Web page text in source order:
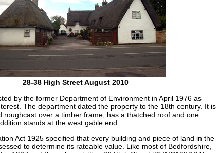
28-38 High Street August 2010
by the former Department of Environment in April 1976 as
The department dated the property to the 18th century. It is
roughcast over a timber frame, has a thatched roof and one
stands at the west gable end.
Act 1925 specified that every building and piece of land in the
to determine its rateable value. Like most of Bedfordshire,